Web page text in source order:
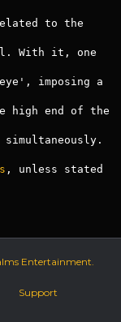
With it, one
imposing a
, unless stated
Entertainment.
Support